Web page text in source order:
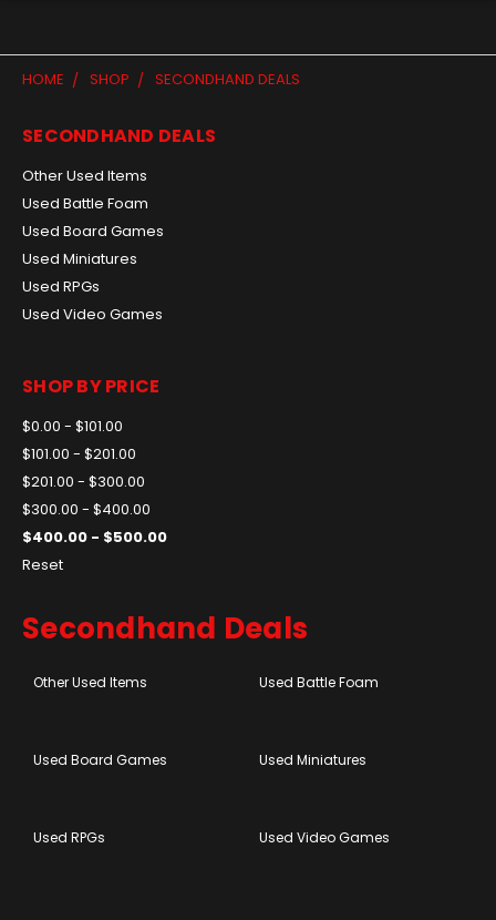
HOME SHOP SECONDHAND DEALS
SECONDHAND DEALS
Other Used Items
Used Battle Foam
Used Board Games
Used Miniatures
Used RPGs
Used Video Games
SHOP BY PRICE
$0.00 - $101.00
$101.00 - $201.00
$201.00 - $300.00
$300.00 - $400.00
$400.00 - $500.00
Reset
Secondhand Deals
Other Used Items Used Battle Foam
Used Board Games Used Miniatures
Used RPGs Used Video Games